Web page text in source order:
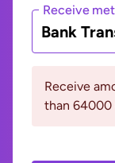
Receive
Bank
Receive
than 64000